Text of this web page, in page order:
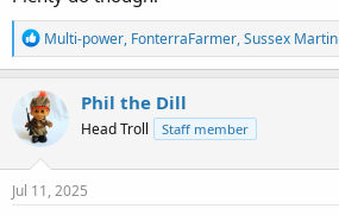
R
e
a
c
t
i
o
n
s
Multi-power, FonterraFarmer,Sussex Martin
Phil the Dill
Head Troll Staff member
Jul 11, 2025